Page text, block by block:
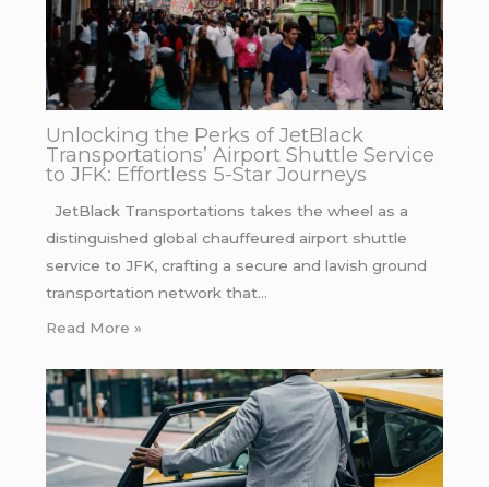
Unlocking the Perks of JetBlack
Transportations’ Airport Shuttle Service
to JFK: Effortless 5-Star Journeys
JetBlack Transportations takes the wheel as a
distinguished global chauffeured airport shuttle
service to JFK, crafting a secure and lavish ground
transportation network that…
Read More »